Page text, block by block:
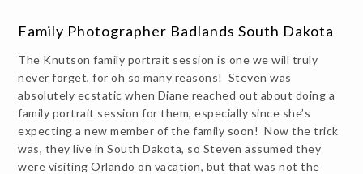
Family Photographer Badlands South Dakota
The Knutson family portrait session is one we will truly
never forget, for oh so many reasons! Steven was
absolutely ecstatic when Diane reached out about doing a
family portrait session for them, especially since she’s
expecting a new member of the family soon! Now the trick
was, they live in South Dakota, so Steven assumed they
were visiting Orlando on vacation, but that was not the